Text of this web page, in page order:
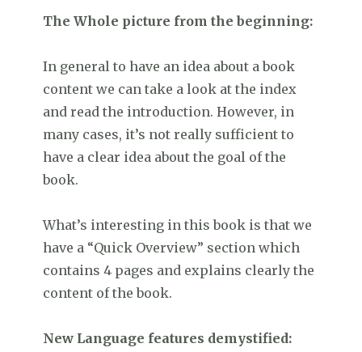
The Whole picture from the beginning:
In general to have an idea about a book
content we can take a look at the index
and read the introduction. However, in
many cases, it’s not really sufficient to
have a clear idea about the goal of the
book.
What’s interesting in this book is that we
have a “Quick Overview” section which
contains 4 pages and explains clearly the
content of the book.
New Language features demystified: